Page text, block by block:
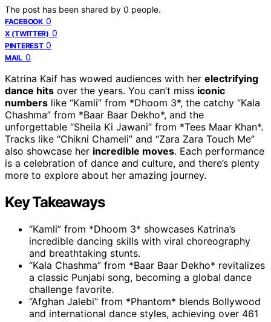
The post has been shared by 0 people.
FACEBOOK 0
X (TWITTER) 0
PINTEREST 0
MAIL 0
Katrina Kaif has wowed audiences with her electrifying
dance hits over the years. You can’t miss iconic
numbers like “Kamli” from *Dhoom 3*, the catchy “Kala
Chashma” from *Baar Baar Dekho*, and the
unforgettable “Sheila Ki Jawani” from *Tees Maar Khan*.
Tracks like “Chikni Chameli” and “Zara Zara Touch Me”
also showcase her incredible moves. Each performance
is a celebration of dance and culture, and there’s plenty
more to explore about her amazing journey.
Key Takeaways
“Kamli” from *Dhoom 3* showcases Katrina’s
incredible dancing skills with viral choreography
and breathtaking stunts.
“Kala Chashma” from *Baar Baar Dekho* revitalizes
a classic Punjabi song, becoming a global dance
challenge favorite.
“Afghan Jalebi” from *Phantom* blends Bollywood
and international dance styles, achieving over 461